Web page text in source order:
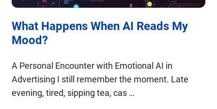
What Happens When AI Reads My
Mood?
A Personal Encounter with Emotional AI in
Advertising I still remember the moment. Late
evening, tired, sipping tea, cas …